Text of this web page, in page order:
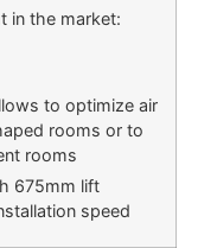
in the market:
to optimize air
rooms or to
rooms
675mm lift
speed